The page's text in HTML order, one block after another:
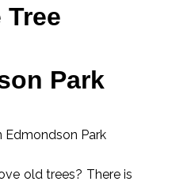
Tree
Park
old trees? There is